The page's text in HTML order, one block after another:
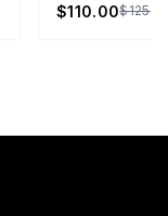
$110.00